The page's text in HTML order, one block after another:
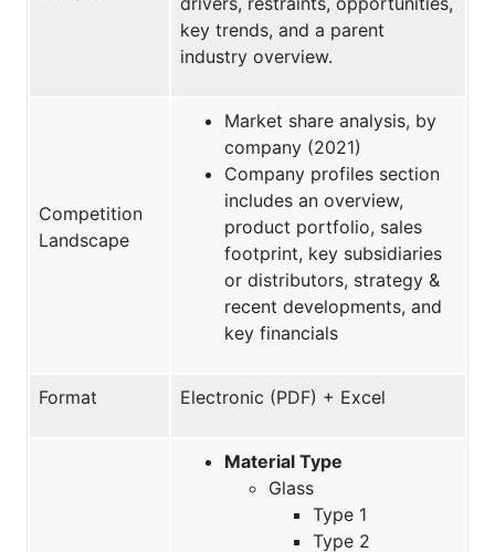
key trends, and a parent
industry overview.
Competition
Landscape
Market share analysis, by
company (2021)
Company profiles section
includes an overview,
product portfolio, sales
footprint, key subsidiaries
or distributors, strategy &
recent developments, and
key financials
Format Electronic (PDF) + Excel
Material Type
Glass
Type 1
Type 2